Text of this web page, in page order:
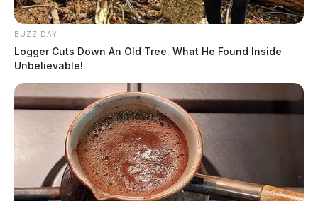
BUZZ DAY
Logger Cuts Down An Old Tree. What He Found Inside
Unbelievable!